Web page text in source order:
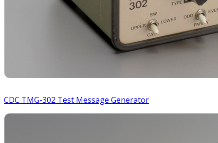
CDC TMG-302 Test Message Generator